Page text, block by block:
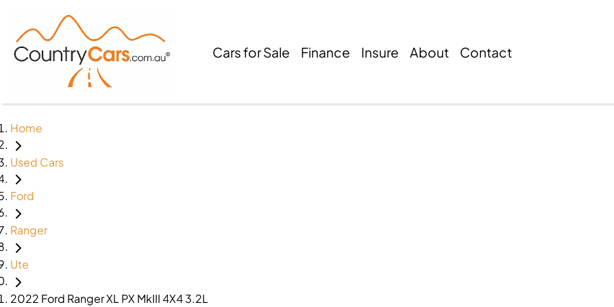
Cars for Sale Finance Insure About Contact
Home
Used Cars
Ford
Ranger
Ute
2022 Ford Ranger XL PX MkIII 4X4 3.2L